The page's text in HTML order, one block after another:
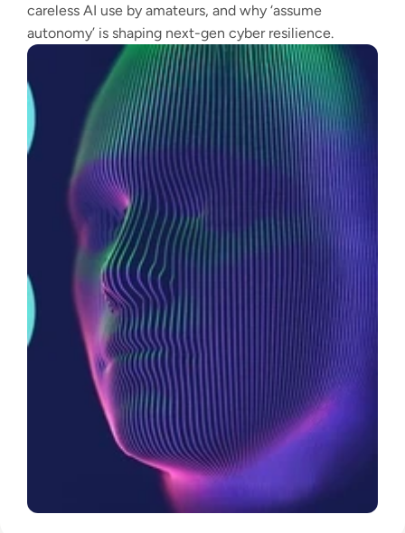
careless AI use by amateurs, and why ‘assume
autonomy’ is shaping next-gen cyber resilience.